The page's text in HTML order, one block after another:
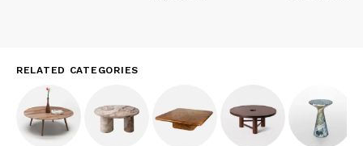
RELATED CATEGORIES